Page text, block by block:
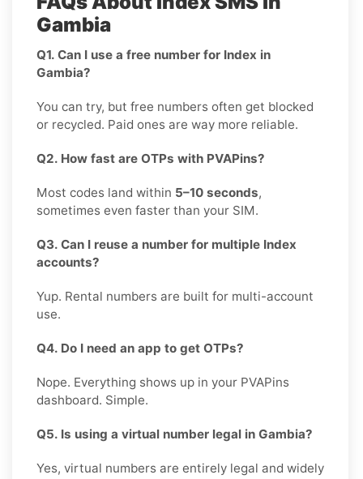
Gambia
Q1. Can I use a free number for Index in
Gambia?
You can try, but free numbers often get blocked
or recycled. Paid ones are way more reliable.
Q2. How fast are OTPs with PVAPins?
Most codes land within 5–10 seconds,
sometimes even faster than your SIM.
Q3. Can I reuse a number for multiple Index
accounts?
Yup. Rental numbers are built for multi-account
use.
Q4. Do I need an app to get OTPs?
Nope. Everything shows up in your PVAPins
dashboard. Simple.
Q5. Is using a virtual number legal in Gambia?
Yes, virtual numbers are entirely legal and widely